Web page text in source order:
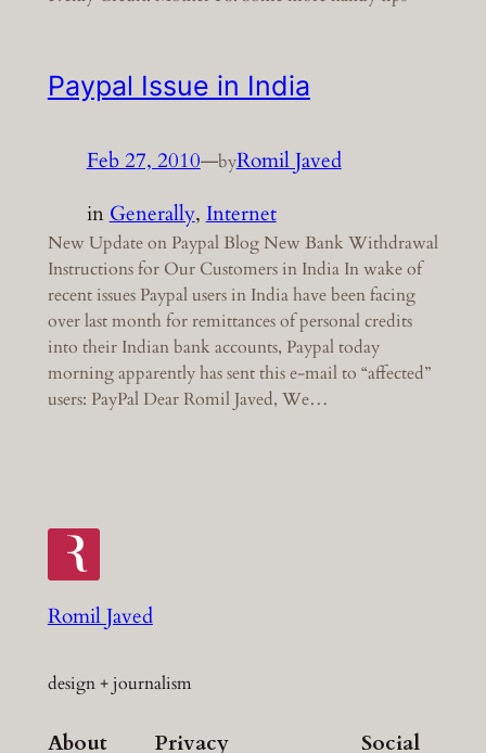
Paypal Issue in India
Feb 27, 2010—byRomil Javed
in Generally, Internet
New Update on Paypal Blog New Bank Withdrawal
Instructions for Our Customers in India In wake of
recent issues Paypal users in India have been facing
over last month for remittances of personal credits
into their Indian bank accounts, Paypal today
morning apparently has sent this e-mail to “affected”
users: PayPal Dear Romil Javed, We…
Romil Javed
design + journalism
About Privacy Social